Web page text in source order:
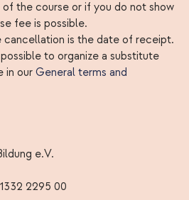
the course or if you do not show
fee is possible.
is the date of receipt.
to organize a substitute
in our General terms and
e.V.
2295 00